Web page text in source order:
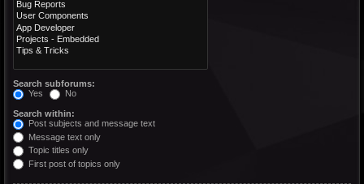
Search subforums:
Yes
No
Search within:
Post subjects and message text
Message text only
Topic titles only
First post of topics only